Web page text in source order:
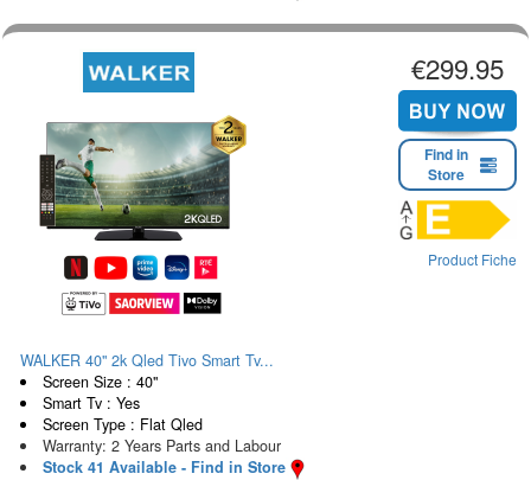
€299.95
Find in
Store
Product Fiche
WALKER 40" 2k Qled Tivo Smart Tv...
Screen Size : 40"
Smart Tv : Yes
Screen Type : Flat Qled
Warranty: 2 Years Parts and Labour
Stock 41 Available - Find in Store